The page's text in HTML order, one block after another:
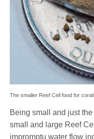
The smaller Reef Cell food for
Being small and just
small and large Reef
impromptu water flow